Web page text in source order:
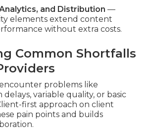
and Distribution —
elements extend content
without extra costs.
Common Shortfalls
problems like
variable quality, or basic
first approach on client
pain points and builds